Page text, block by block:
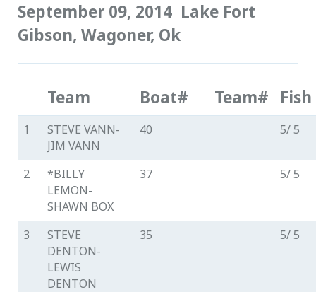
September 09, 2014 Lake Fort
Gibson, Wagoner, Ok
Team Boat# Team# Fish
1
STEVE VANN-
JIM VANN
40 5/ 5
2
*BILLY
LEMON-
SHAWN BOX
37 5/ 5
3
STEVE
DENTON-
LEWIS
DENTON
35 5/ 5